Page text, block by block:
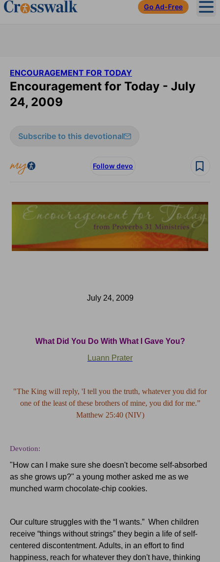
Go Ad-Free
ENCOURAGEMENT FOR TODAY
Encouragement for Today - July
24, 2009
Subscribe to this devotional
Follow devo
July 24, 2009
What Did You Do With What I Gave You?
Luann Prater
"The King will reply, 'I tell you the truth, whatever you did for
one of the least of these brothers of mine, you did for me.”
Matthew 25:40 (NIV)
Devotion:
"How can I make sure she doesn't become self-absorbed
as she grows up?" a young mother asked me as we
munched warm chocolate-chip cookies.
Our culture struggles with the “I wants.” When children
receive “things without strings” they begin a life of self-
centered discontentment. Adults, in an effort to find
happiness, reach for whatever they don't have, thinking